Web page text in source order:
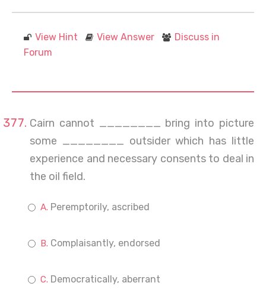
View Hint View Answer
Discuss in
Forum
Cairn cannot ________ bring into picture
some ________ outsider which has little
experience and necessary consents to deal in
the oil field.
Peremptorily, ascribed
Complaisantly, endorsed
Democratically, aberrant